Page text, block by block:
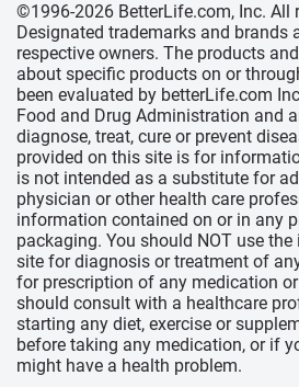
©1996-2026 BetterLife.com, Inc. All
Designated trademarks and brands
respective owners. The products
about specific products on or
been evaluated by betterLife.com
Food and Drug Administration and
diagnose, treat, cure or prevent
provided on this site is for
is not intended as a substitute for
physician or other health care
information contained on or in any
packaging. You should NOT use
site for diagnosis or treatment of
for prescription of any medication
should consult with a healthcare
starting any diet, exercise or
before taking any medication, or if
might have a health problem.